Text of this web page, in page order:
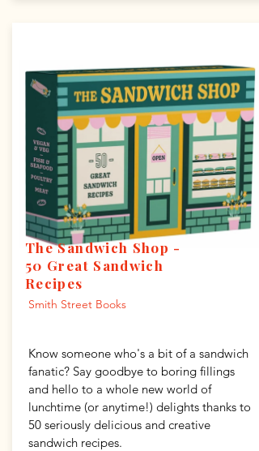
The Sandwich Shop -
50 Great Sandwich
Recipes
Smith Street Books
Know someone who's a bit of a sandwich
fanatic? Say goodbye to boring fillings
and hello to a whole new world of
lunchtime (or anytime!) delights thanks to
50 seriously delicious and creative
sandwich recipes.